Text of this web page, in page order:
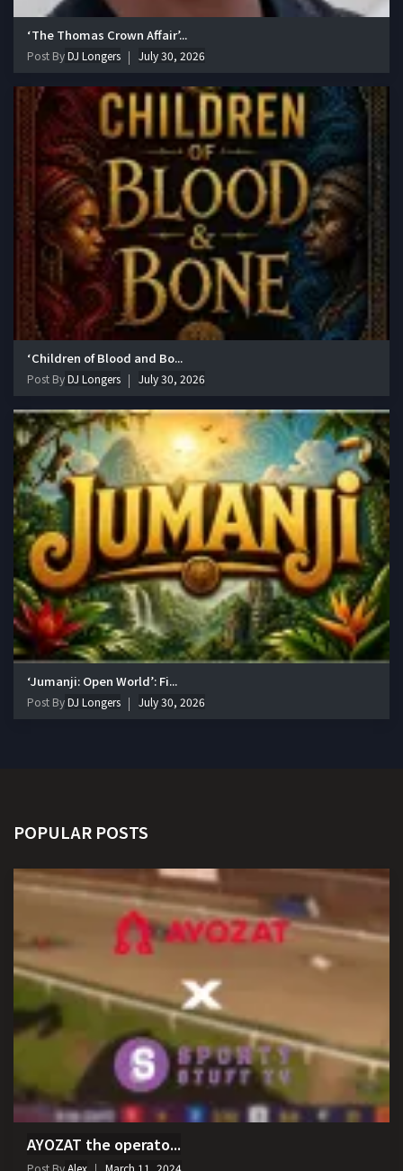
‘The Thomas Crown Affair’...
Post ByDJ Longers July 30, 2026
‘Children of Blood and Bo...
Post ByDJ Longers July 30, 2026
‘Jumanji: Open World’: Fi...
Post ByDJ Longers July 30, 2026
POPULAR POSTS
AYOZAT the operato...